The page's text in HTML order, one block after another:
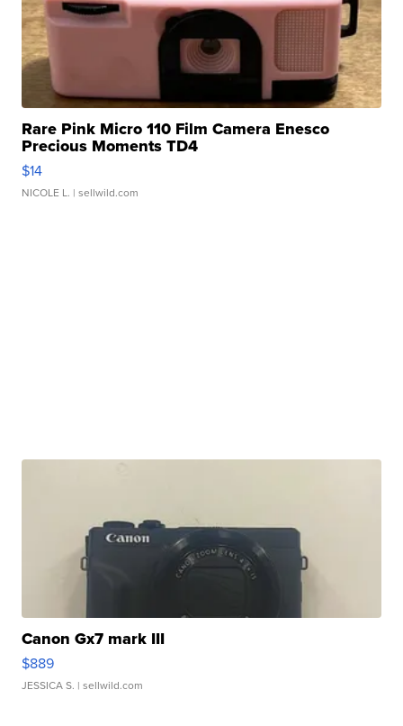
Rare Pink Micro 110 Film Camera Enesco
Precious Moments TD4
$14
NICOLE L. | sellwild.com
Canon Gx7 mark III
$889
JESSICA S. | sellwild.com